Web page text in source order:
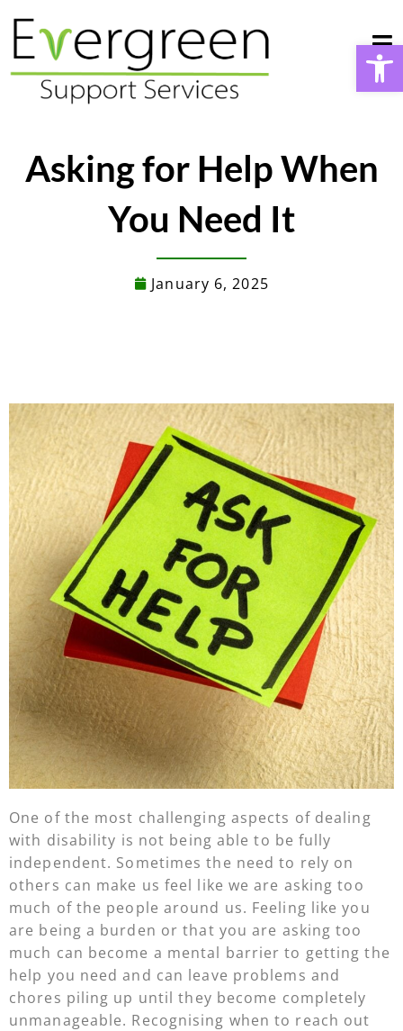
content
Asking for Help When
You Need It
January 6, 2025
One of the most challenging aspects of dealing
with disability is not being able to be fully
independent. Sometimes the need to rely on
others can make us feel like we are asking too
much of the people around us. Feeling like you
are being a burden or that you are asking too
much can become a mental barrier to getting the
help you need and can leave problems and
chores piling up until they become completely
unmanageable. Recognising when to reach out